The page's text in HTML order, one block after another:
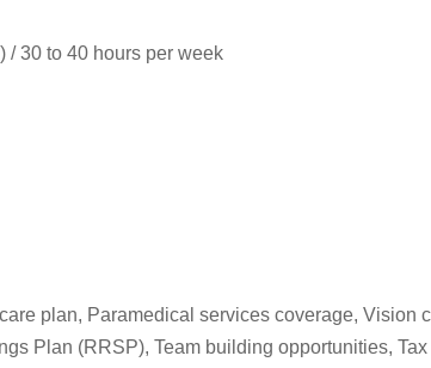
/ 30 to 40 hours per week
plan, Paramedical services coverage, Vision
Plan (RRSP), Team building opportunities,